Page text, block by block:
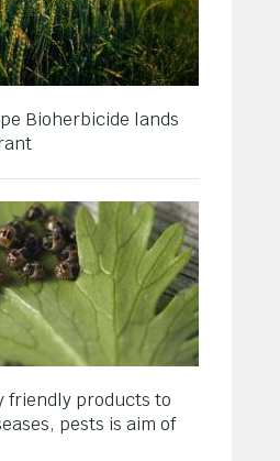
Bioherbicide lands
friendly products to
pests is aim of